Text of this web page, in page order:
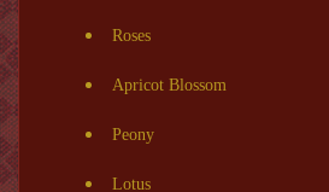
Roses
Apricot Blossom
Peony
Lotus